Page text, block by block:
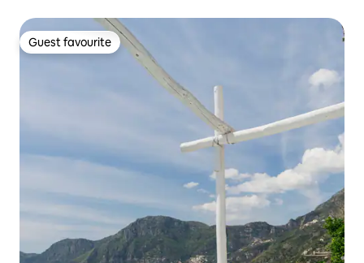
Guest favourite
Guest favourite